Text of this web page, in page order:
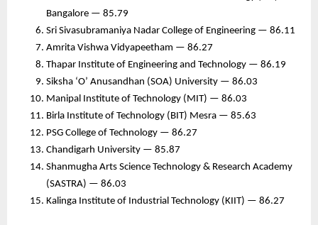
Bangalore — 85.79
Sri Sivasubramaniya Nadar College of Engineering — 86.11
Amrita Vishwa Vidyapeetham — 86.27
Thapar Institute of Engineering and Technology — 86.19
Siksha ‘O’ Anusandhan (SOA) University — 86.03
Manipal Institute of Technology (MIT) — 86.03
Birla Institute of Technology (BIT) Mesra — 85.63
PSG College of Technology — 86.27
Chandigarh University — 85.87
Shanmugha Arts Science Technology & Research Academy
(SASTRA) — 86.03
Kalinga Institute of Industrial Technology (KIIT) — 86.27